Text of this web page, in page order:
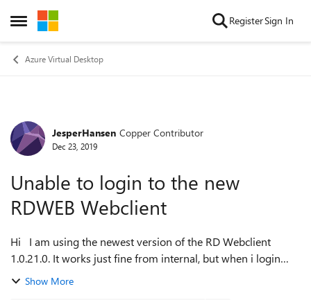
Open Side Menu
Skip to content RegisterSign In
Azure Virtual Desktop
Forum Discussion
JesperHansen Copper Contributor
Dec 23, 2019
Unable to login to the new
RDWEB Webclient
Hi I am using the newest version of the RD Webclient
1.0.21.0. It works just fine from internal, but when i login
using it from remote i keep getting this error: "Sign in
Show More